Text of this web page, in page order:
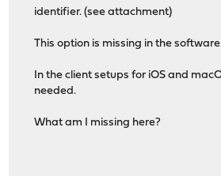
identifier. (see attachment)
This option is missing in the
In the client setups for iOS and
needed.
What am I missing here?